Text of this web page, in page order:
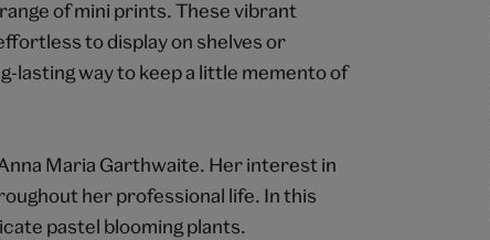
of mini prints. These vibrant
to display on shelves or
lasting way to keep a little memento of
Maria Garthwaite. Her interest in
her professional life. In this
pastel blooming plants.